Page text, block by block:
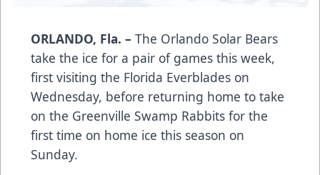
ORLANDO, Fla. – The Orlando Solar Bears
take the ice for a pair of games this week,
first visiting the Florida Everblades on
Wednesday, before returning home to take
on the Greenville Swamp Rabbits for the
first time on home ice this season on
Sunday.